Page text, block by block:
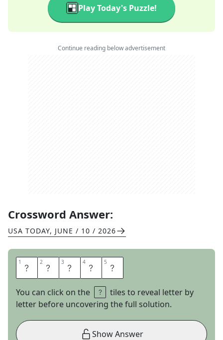
Play Today's Puzzle!
Continue reading below advertisement
Crossword Answer:
USA TODAY, JUNE / 10 / 2026
1 C 2 L 3 E 4 A 5 T
You can click on the
tiles to reveal letter by
letter before uncovering the full solution.
Show Answer